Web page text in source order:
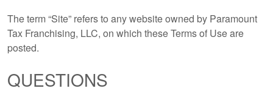
The term “Site” refers to any website owned by Paramount
Tax Franchising, LLC, on which these Terms of Use are
posted.
QUESTIONS